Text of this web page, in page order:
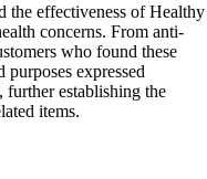
the effectiveness of Healthy
concerns. From anti-
who found these
expressed
further establishing the
items.